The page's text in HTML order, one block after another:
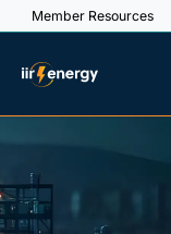
Member Resources